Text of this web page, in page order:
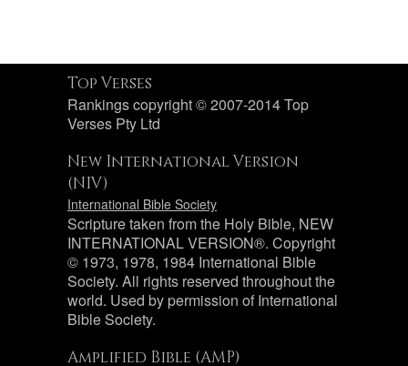
Top Verses
Rankings copyright © 2007-2014 Top
Verses Pty Ltd
New International Version
(NIV)
International Bible Society
Scripture taken from the Holy Bible, NEW
INTERNATIONAL VERSION®. Copyright
© 1973, 1978, 1984 International Bible
Society. All rights reserved throughout the
world. Used by permission of International
Bible Society.
Amplified Bible (AMP)